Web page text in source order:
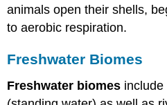
animals open their shells,
to aerobic respiration.
Freshwater Biomes
Freshwater biomes